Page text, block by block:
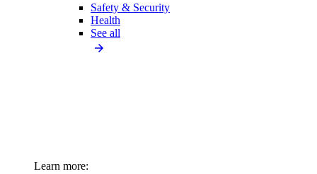
Safety & Security
Health
See all
Learn more: